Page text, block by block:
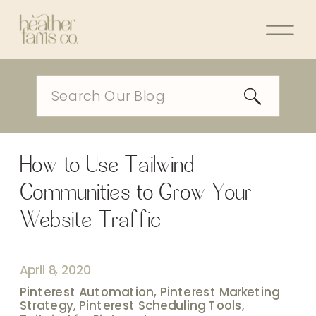
Search
How to Use Tailwind
Communities to Grow Your
Website Traffic
April 8, 2020
Pinterest Automation, Pinterest Marketing
Strategy, Pinterest Scheduling Tools,